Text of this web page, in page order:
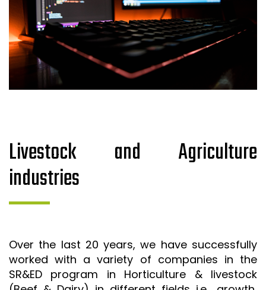
Livestock and Agriculture
industries
Over the last 20 years, we have successfully
worked with a variety of companies in the
SR&ED program in Horticulture & livestock